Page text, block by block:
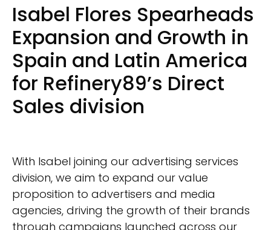
Isabel Flores Spearheads
Expansion and Growth in
Spain and Latin America
for Refinery89’s Direct
Sales division
With Isabel joining our advertising services
division, we aim to expand our value
proposition to advertisers and media
agencies, driving the growth of their brands
through campaigns launched across our